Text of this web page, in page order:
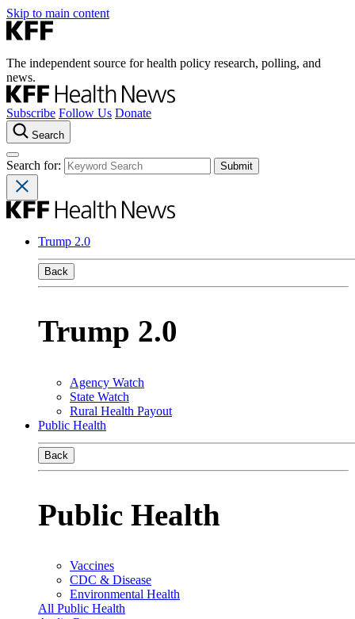
Skip to main content
The independent source for health policy research, polling, and
news.
Subscribe Follow Us Donate
Search
Search for:
Trump 2.0
Back
Trump 2.0
Agency Watch
State Watch
Rural Health Payout
Public Health
Back
Public Health
Vaccines
CDC & Disease
Environmental Health
All Public Health